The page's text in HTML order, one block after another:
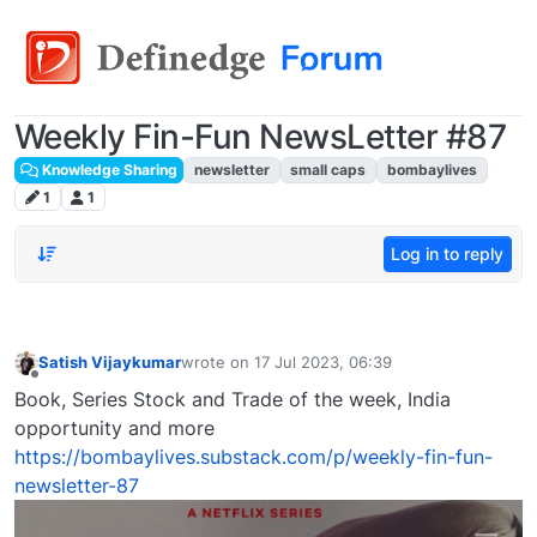
Weekly Fin-Fun NewsLetter #87
Knowledge Sharing newsletter small caps
bombaylives
1
1
Log in to reply
Satish Vijaykumarwrote on 17 Jul 2023, 06:39
last edited by
Book, Series Stock and Trade of the week, India
opportunity and more
https://bombaylives.substack.com/p/weekly-fin-fun-
newsletter-87